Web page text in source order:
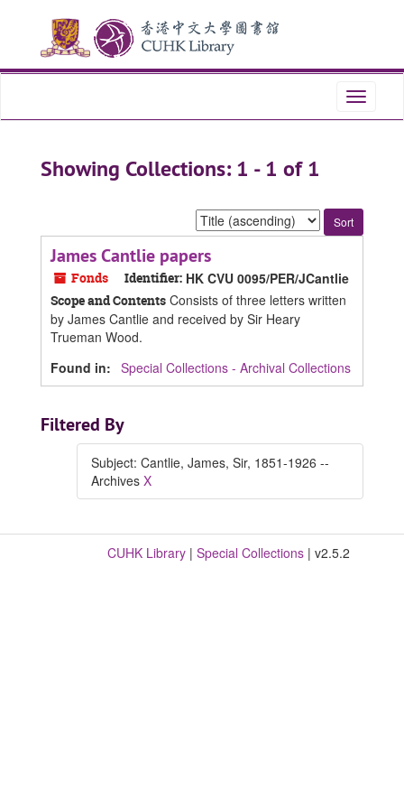
content
Toggle
Showing Collections: 1 - 1 of 1
Sort
by:
James Cantlie papers
Fonds Identifier: HK CVU 0095/PER/JCantlie
Scope and Contents Consists of three letters written
by James Cantlie and received by Sir Heary
Trueman Wood.
Found in: Special Collections - Archival Collections
Filtered By
Subject: Cantlie, James, Sir, 1851-1926 --
Archives X
CUHK Library | Special Collections | v2.5.2